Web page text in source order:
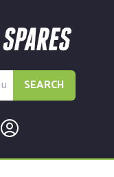
SEARCH